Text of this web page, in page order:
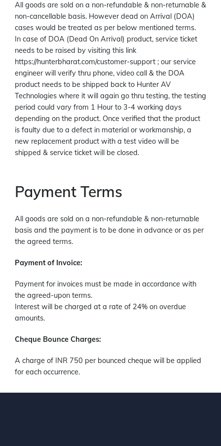
All goods are sold on a non-refundable & non-returnable &
non-cancellable basis. However dead on Arrival (DOA)
cases would be treated as per below mentioned terms.
In case of DOA (Dead On Arrival) product, service ticket
needs to be raised by visiting this link
https://hunterbharat.com/customer-support ; our service
engineer will verify thru phone, video call & the DOA
product needs to be shipped back to Hunter AV
Technologies where it will again go thru testing, the testing
period could vary from 1 Hour to 3-4 working days
depending on the product. Once verified that the product
is faulty due to a defect in material or workmanship, a
new replacement product with a test video will be
shipped & service ticket will be closed.
Payment Terms
All goods are sold on a non-refundable & non-returnable
basis and the payment is to be done in advance or as per
the agreed terms.
Payment of Invoice:
Payment for invoices must be made in accordance with
the agreed-upon terms.
Interest will be charged at a rate of 24% on overdue
amounts.
Cheque Bounce Charges:
A charge of INR 750 per bounced cheque will be applied
for each occurrence.